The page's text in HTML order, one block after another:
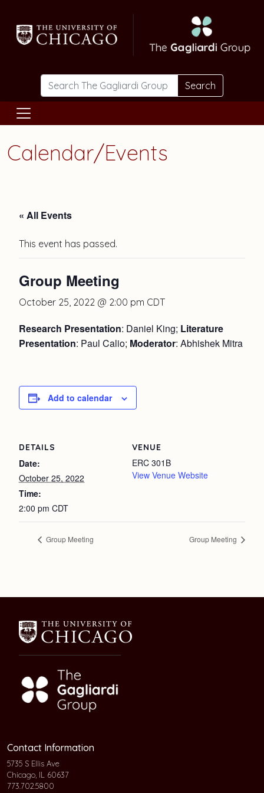
Search
Calendar/Events
« All Events
This event has passed.
Group Meeting
October 25, 2022 @ 2:00 pm CDT
Research Presentation: Daniel King; Literature
Presentation: Paul Calio; Moderator: Abhishek Mitra
Add to calendar
DETAILS
Date:
October 25, 2022
Time:
2:00 pm CDT
VENUE
ERC 301B
View Venue Website
Group Meeting Group Meeting
Contact Information
5735 S Ellis Ave
Chicago, IL 60637
773.702.5800